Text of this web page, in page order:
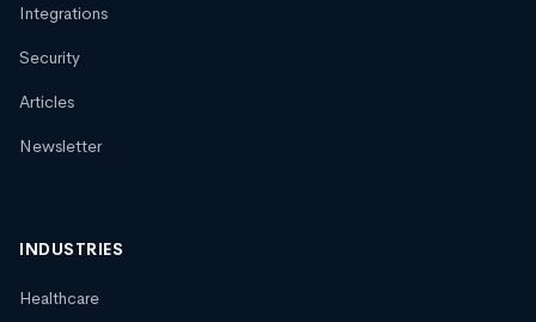
Integrations
Security
Articles
Newsletter
INDUSTRIES
Healthcare